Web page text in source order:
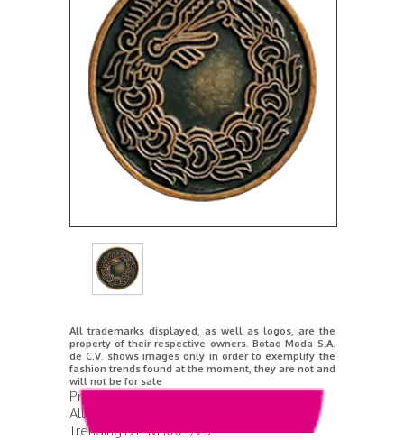
All trademarks displayed, as well as logos, are the
property of their respective owners. Botao Moda S.A.
de C.V. shows images only in order to exemplify the
fashion trends found at the moment, they are not and
will not be for sale
Product Name:
Alloy Button 19 mm N4
Trending DTEM 1004/23